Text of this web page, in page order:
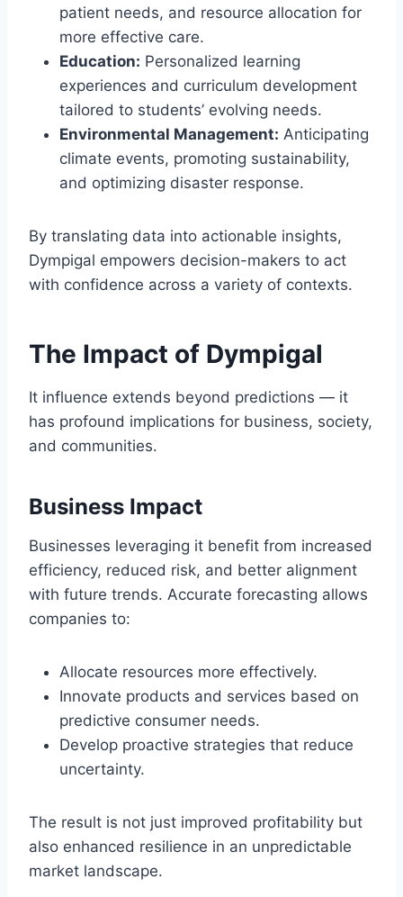
patient needs, and resource allocation for
more effective care.
Education: Personalized learning
experiences and curriculum development
tailored to students’ evolving needs.
Environmental Management: Anticipating
climate events, promoting sustainability,
and optimizing disaster response.
By translating data into actionable insights,
Dympigal empowers decision-makers to act
with confidence across a variety of contexts.
The Impact of Dympigal
It influence extends beyond predictions — it
has profound implications for business, society,
and communities.
Business Impact
Businesses leveraging it benefit from increased
efficiency, reduced risk, and better alignment
with future trends. Accurate forecasting allows
companies to:
Allocate resources more effectively.
Innovate products and services based on
predictive consumer needs.
Develop proactive strategies that reduce
uncertainty.
The result is not just improved profitability but
also enhanced resilience in an unpredictable
market landscape.